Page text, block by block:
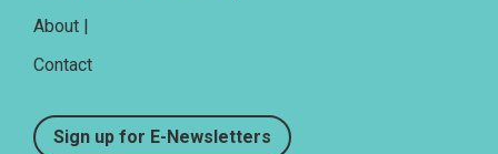
About |
Contact
Sign up for E-Newsletters